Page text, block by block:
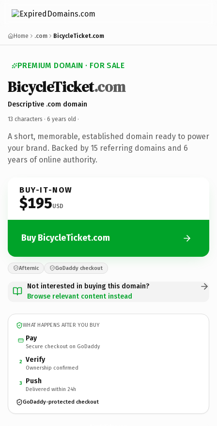
Home .com BicycleTicket.com
PREMIUM DOMAIN · FOR SALE
BicycleTicket.com
Descriptive .com domain
13 characters · 6 years old ·
A short, memorable, established domain ready to power
your brand. Backed by 15 referring domains and 6
years of online authority.
BUY-IT-NOW
$195USD
Buy BicycleTicket.com
Afternic GoDaddy checkout
Not interested in buying this domain?
Browse relevant content instead
WHAT HAPPENS AFTER YOU BUY
Pay
Secure checkout on GoDaddy
2 Verify
Ownership confirmed
3 Push
Delivered within 24h
GoDaddy-protected checkout